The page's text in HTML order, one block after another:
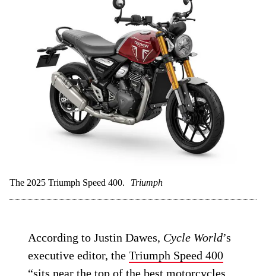
The 2025 Triumph Speed 400. Triumph
According to Justin Dawes, Cycle World’s
executive editor, theTriumph Speed 400
“sits near the top of the best motorcycles